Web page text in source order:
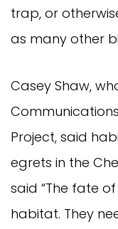
trap, or
as many other
Casey Shaw,
Project, said
egrets in the
said “The fate
habitat. They